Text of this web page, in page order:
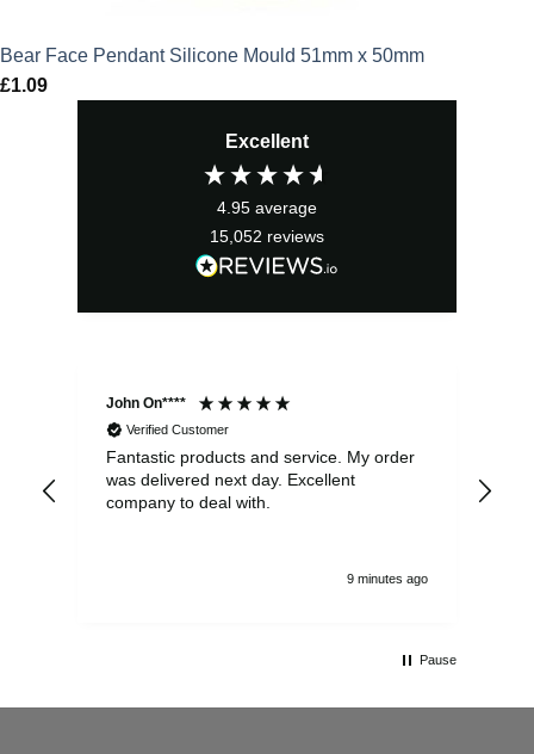
Bear Face Pendant Silicone Mould 51mm x 50mm
£1.09
Excellent
4.95 average
15,052 reviews
John On****
Verified Customer
Fantastic products and service. My order
was delivered next day. Excellent
company to deal with.
9 minutes ago
Pause